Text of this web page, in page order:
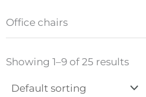
Office chairs
Showing 1–9 of 25 results